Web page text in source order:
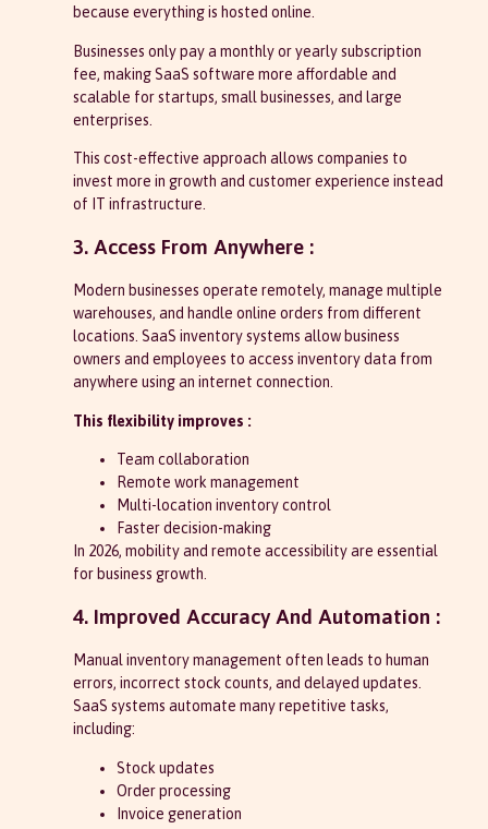
because everything is hosted online.
Businesses only pay a monthly or yearly subscription
fee, making SaaS software more affordable and
scalable for startups, small businesses, and large
enterprises.
This cost-effective approach allows companies to
invest more in growth and customer experience instead
of IT infrastructure.
3. Access From Anywhere :
Modern businesses operate remotely, manage multiple
warehouses, and handle online orders from different
locations. SaaS inventory systems allow business
owners and employees to access inventory data from
anywhere using an internet connection.
This flexibility improves :
Team collaboration
Remote work management
Multi-location inventory control
Faster decision-making
In 2026, mobility and remote accessibility are essential
for business growth.
4. Improved Accuracy And Automation :
Manual inventory management often leads to human
errors, incorrect stock counts, and delayed updates.
SaaS systems automate many repetitive tasks,
including:
Stock updates
Order processing
Invoice generation